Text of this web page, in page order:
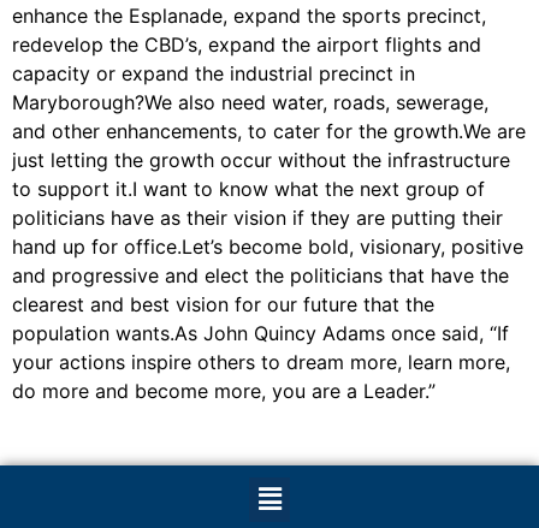
enhance the Esplanade, expand the sports precinct,
redevelop the CBD’s, expand the airport flights and
capacity or expand the industrial precinct in
Maryborough?We also need water, roads, sewerage,
and other enhancements, to cater for the growth.We are
just letting the growth occur without the infrastructure
to support it.I want to know what the next group of
politicians have as their vision if they are putting their
hand up for office.Let’s become bold, visionary, positive
and progressive and elect the politicians that have the
clearest and best vision for our future that the
population wants.As John Quincy Adams once said, “If
your actions inspire others to dream more, learn more,
do more and become more, you are a Leader.”